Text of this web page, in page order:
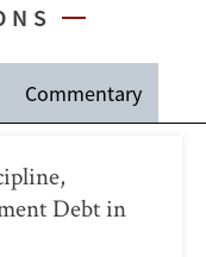
Commentary
Debt in